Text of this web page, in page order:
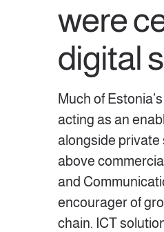
were
digital
Much of
acting as an
alongside private
above
and
encourager of
chain. ICT